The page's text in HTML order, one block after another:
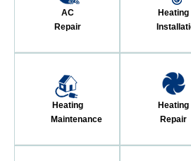
AC
Repair
Heating
Heating
Maintenance
Heating
Repair